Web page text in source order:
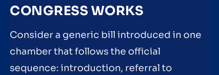
CONGRESS WORKS
Consider a generic bill introduced in one
chamber that follows the official
sequence: introduction, referral to